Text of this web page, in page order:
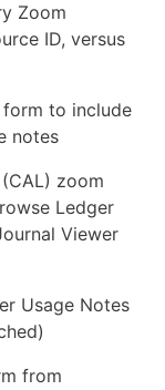
Zoom
ID, versus
form to include
notes
zoom
Ledger
Viewer
Usage Notes
from